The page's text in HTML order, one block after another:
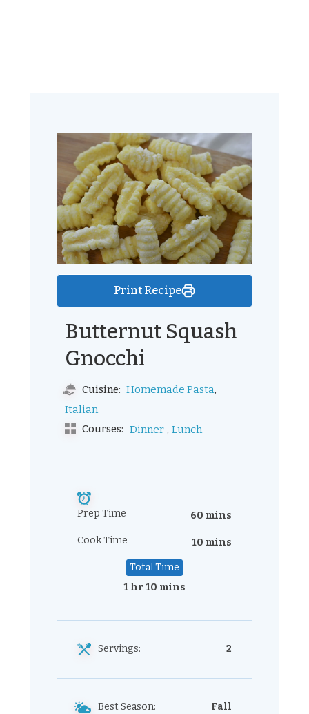
Print Recipe
Butternut Squash
Gnocchi
Cuisine: Homemade Pasta,
Italian
Courses: Dinner , Lunch
Prep Time 60 mins
Cook Time 10 mins
Total Time
1 hr 10 mins
Servings: 2
Best Season: Fall